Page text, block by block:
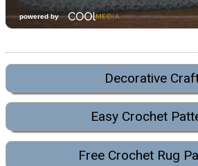
Decorative
Easy Crochet
Free Crochet Rug